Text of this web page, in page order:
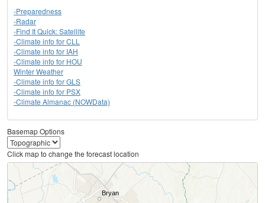
-Preparedness
-Radar
-Find It Quick: Satellite
-Climate info for CLL
-Climate info for IAH
-Climate info for HOU
Winter Weather
-Climate info for GLS
-Climate info for PSX
-Climate Almanac (NOWData)
Basemap Options
Click map to change the forecast location